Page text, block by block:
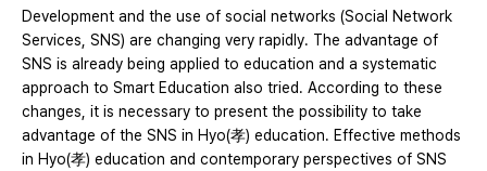
Development and the use of social networks (Social Network
Services, SNS) are changing very rapidly. The advantage of
SNS is already being applied to education and a systematic
approach to Smart Education also tried. According to these
changes, it is necessary to present the possibility to take
advantage of the SNS in Hyo(孝) education. Effective methods
in Hyo(孝) education and contemporary perspectives of SNS